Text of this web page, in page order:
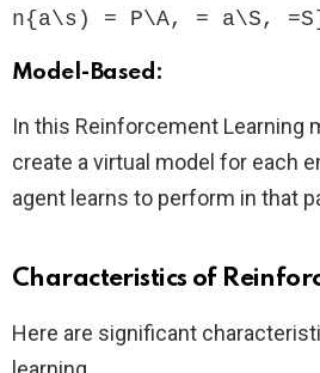
n{a\s) = P\A, = a\S, =S]
Model-Based:
In this Reinforcement Learning
create a virtual model for each
agent learns to perform in that
Characteristics of
Here are significant